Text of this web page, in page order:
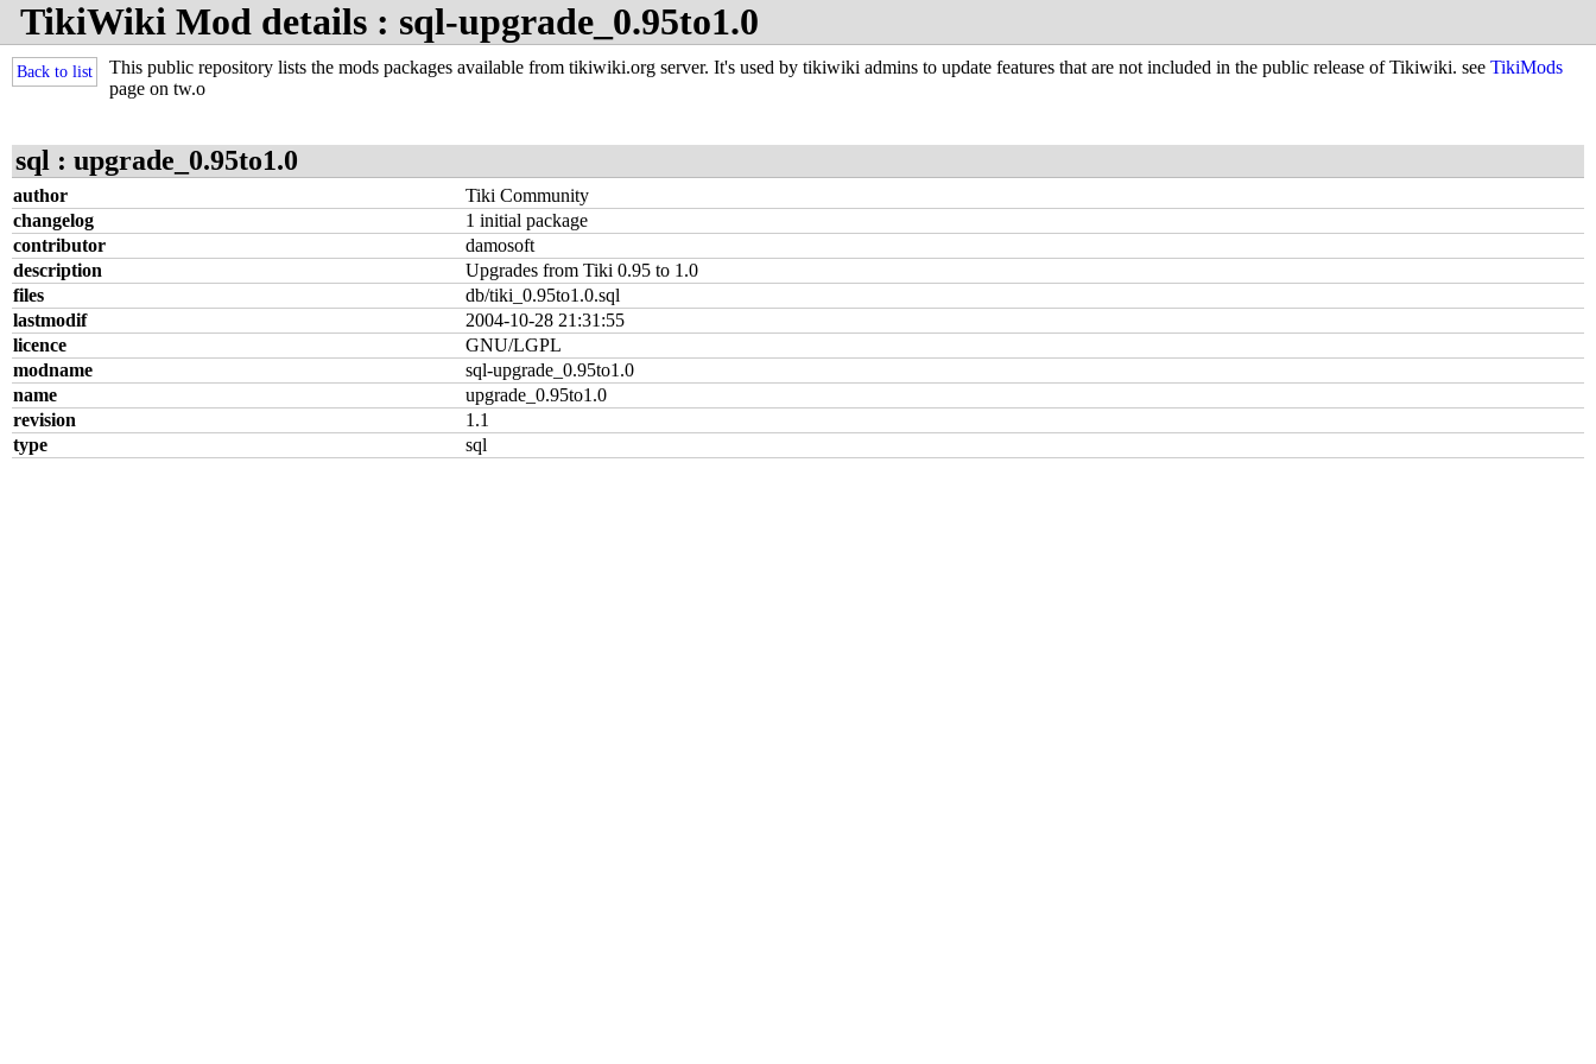
TikiWiki Mod details : sql-upgrade_0.95to1.0
Back to list This public repository lists the mods packages available from tikiwiki.org server. It's used by tikiwiki admins to update features that are not included in the public release of Tikiwiki. see TikiMods
page on tw.o
sql : upgrade_0.95to1.0
author
Tiki Community
changelog
1 initial package
contributor
damosoft
description
Upgrades from Tiki 0.95 to 1.0
files
db/tiki_0.95to1.0.sql
lastmodif
2004-10-28 21:31:55
licence
GNU/LGPL
modname
sql-upgrade_0.95to1.0
name
upgrade_0.95to1.0
revision
1.1
type
sql